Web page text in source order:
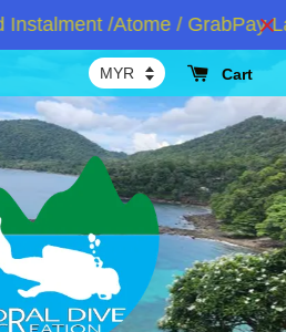
/Atome / GrabPay
Cart